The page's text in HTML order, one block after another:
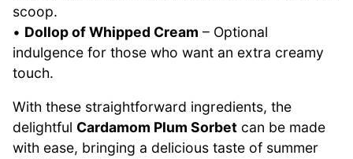
scoop.
• Dollop of Whipped Cream – Optional
indulgence for those who want an extra creamy
touch.
With these straightforward ingredients, the
delightful Cardamom Plum Sorbet can be made
with ease, bringing a delicious taste of summer